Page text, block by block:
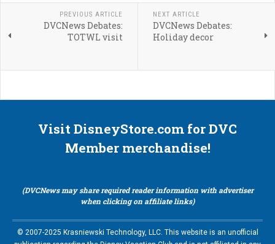
PREVIOUS ARTICLE
DVCNews Debates:
TOTWL visit
NEXT ARTICLE
DVCNews Debates:
Holiday decor
Visit DisneyStore.com for DVC
Member merchandise!
(DVCNews may share required reader information with advertiser
when clicking on affiliate links)
© 2007-2025 Krasniewski Technology, LLC. This website is an unofficial